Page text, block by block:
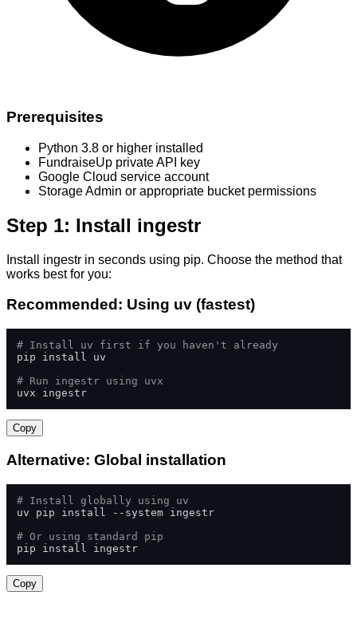
Prerequisites
Python 3.8 or higher installed
FundraiseUp private API key
Google Cloud service account
Storage Admin or appropriate bucket permissions
Step 1: Install ingestr
Install ingestr in seconds using pip. Choose the method that
works best for you:
Recommended: Using uv (fastest)
# Install uv first if you haven't already
pip install uv
# Run ingestr using uvx
uvx ingestr
Copy
Alternative: Global installation
# Install globally using uv
uv pip install --system ingestr
# Or using standard pip
pip install ingestr
Copy